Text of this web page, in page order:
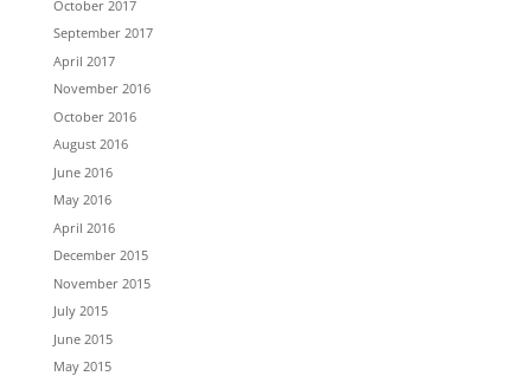
October 2017
September 2017
April 2017
November 2016
October 2016
August 2016
June 2016
May 2016
April 2016
December 2015
November 2015
July 2015
June 2015
May 2015